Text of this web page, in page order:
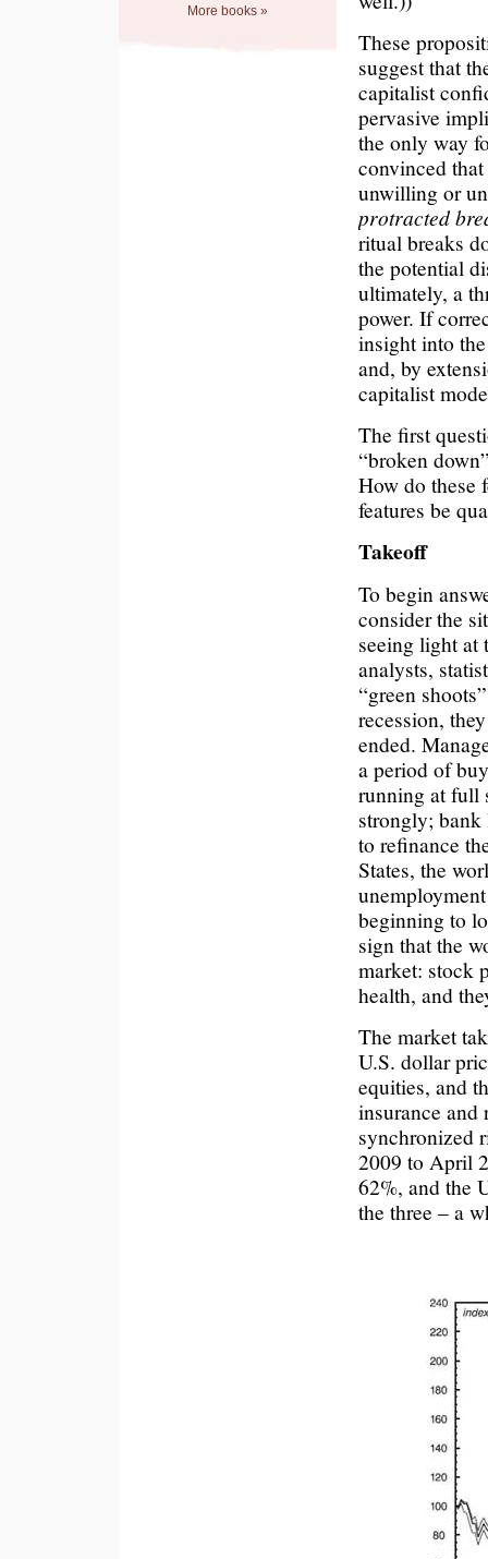
More books »
These
suggest that
capitalist
pervasive
the only way
convinced
unwilling or
protracted
ritual breaks
the potential
ultimately, a
power. If
insight into
and, by
capitalist
The first
“broken
How do these
features be
Takeoff
To begin
consider the
seeing light at
analysts,
“green
recession,
ended.
a period of
running at full
strongly;
to refinance
States, the
beginning to
sign that the
market: stock
health, and
The market
U.S. dollar
equities, and
insurance and
synchronized
2009 to April
62%, and the
the three – a